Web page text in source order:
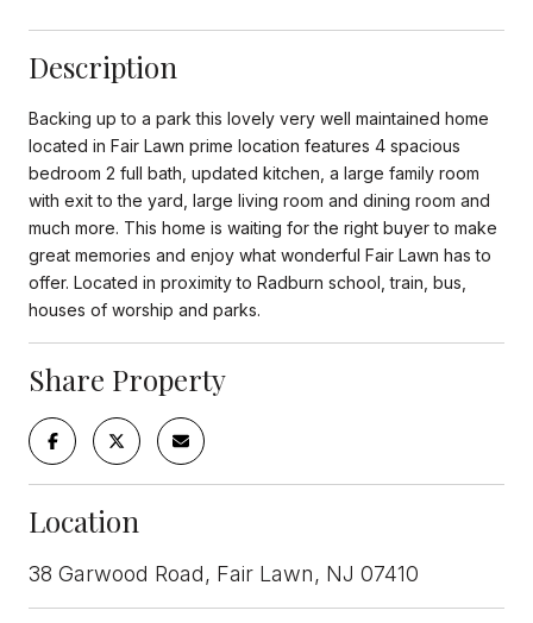
Description
Backing up to a park this lovely very well maintained home
located in Fair Lawn prime location features 4 spacious
bedroom 2 full bath, updated kitchen, a large family room
with exit to the yard, large living room and dining room and
much more. This home is waiting for the right buyer to make
great memories and enjoy what wonderful Fair Lawn has to
offer. Located in proximity to Radburn school, train, bus,
houses of worship and parks.
Share Property
Location
38 Garwood Road, Fair Lawn, NJ 07410